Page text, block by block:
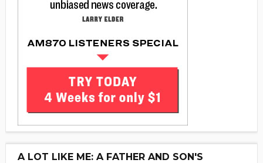
A LOT LIKE ME: A FATHER AND SON'S